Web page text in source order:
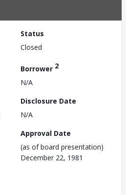
Status
Closed
Borrower 2
N/A
Disclosure Date
N/A
Approval Date
(as of board presentation)
December 22, 1981